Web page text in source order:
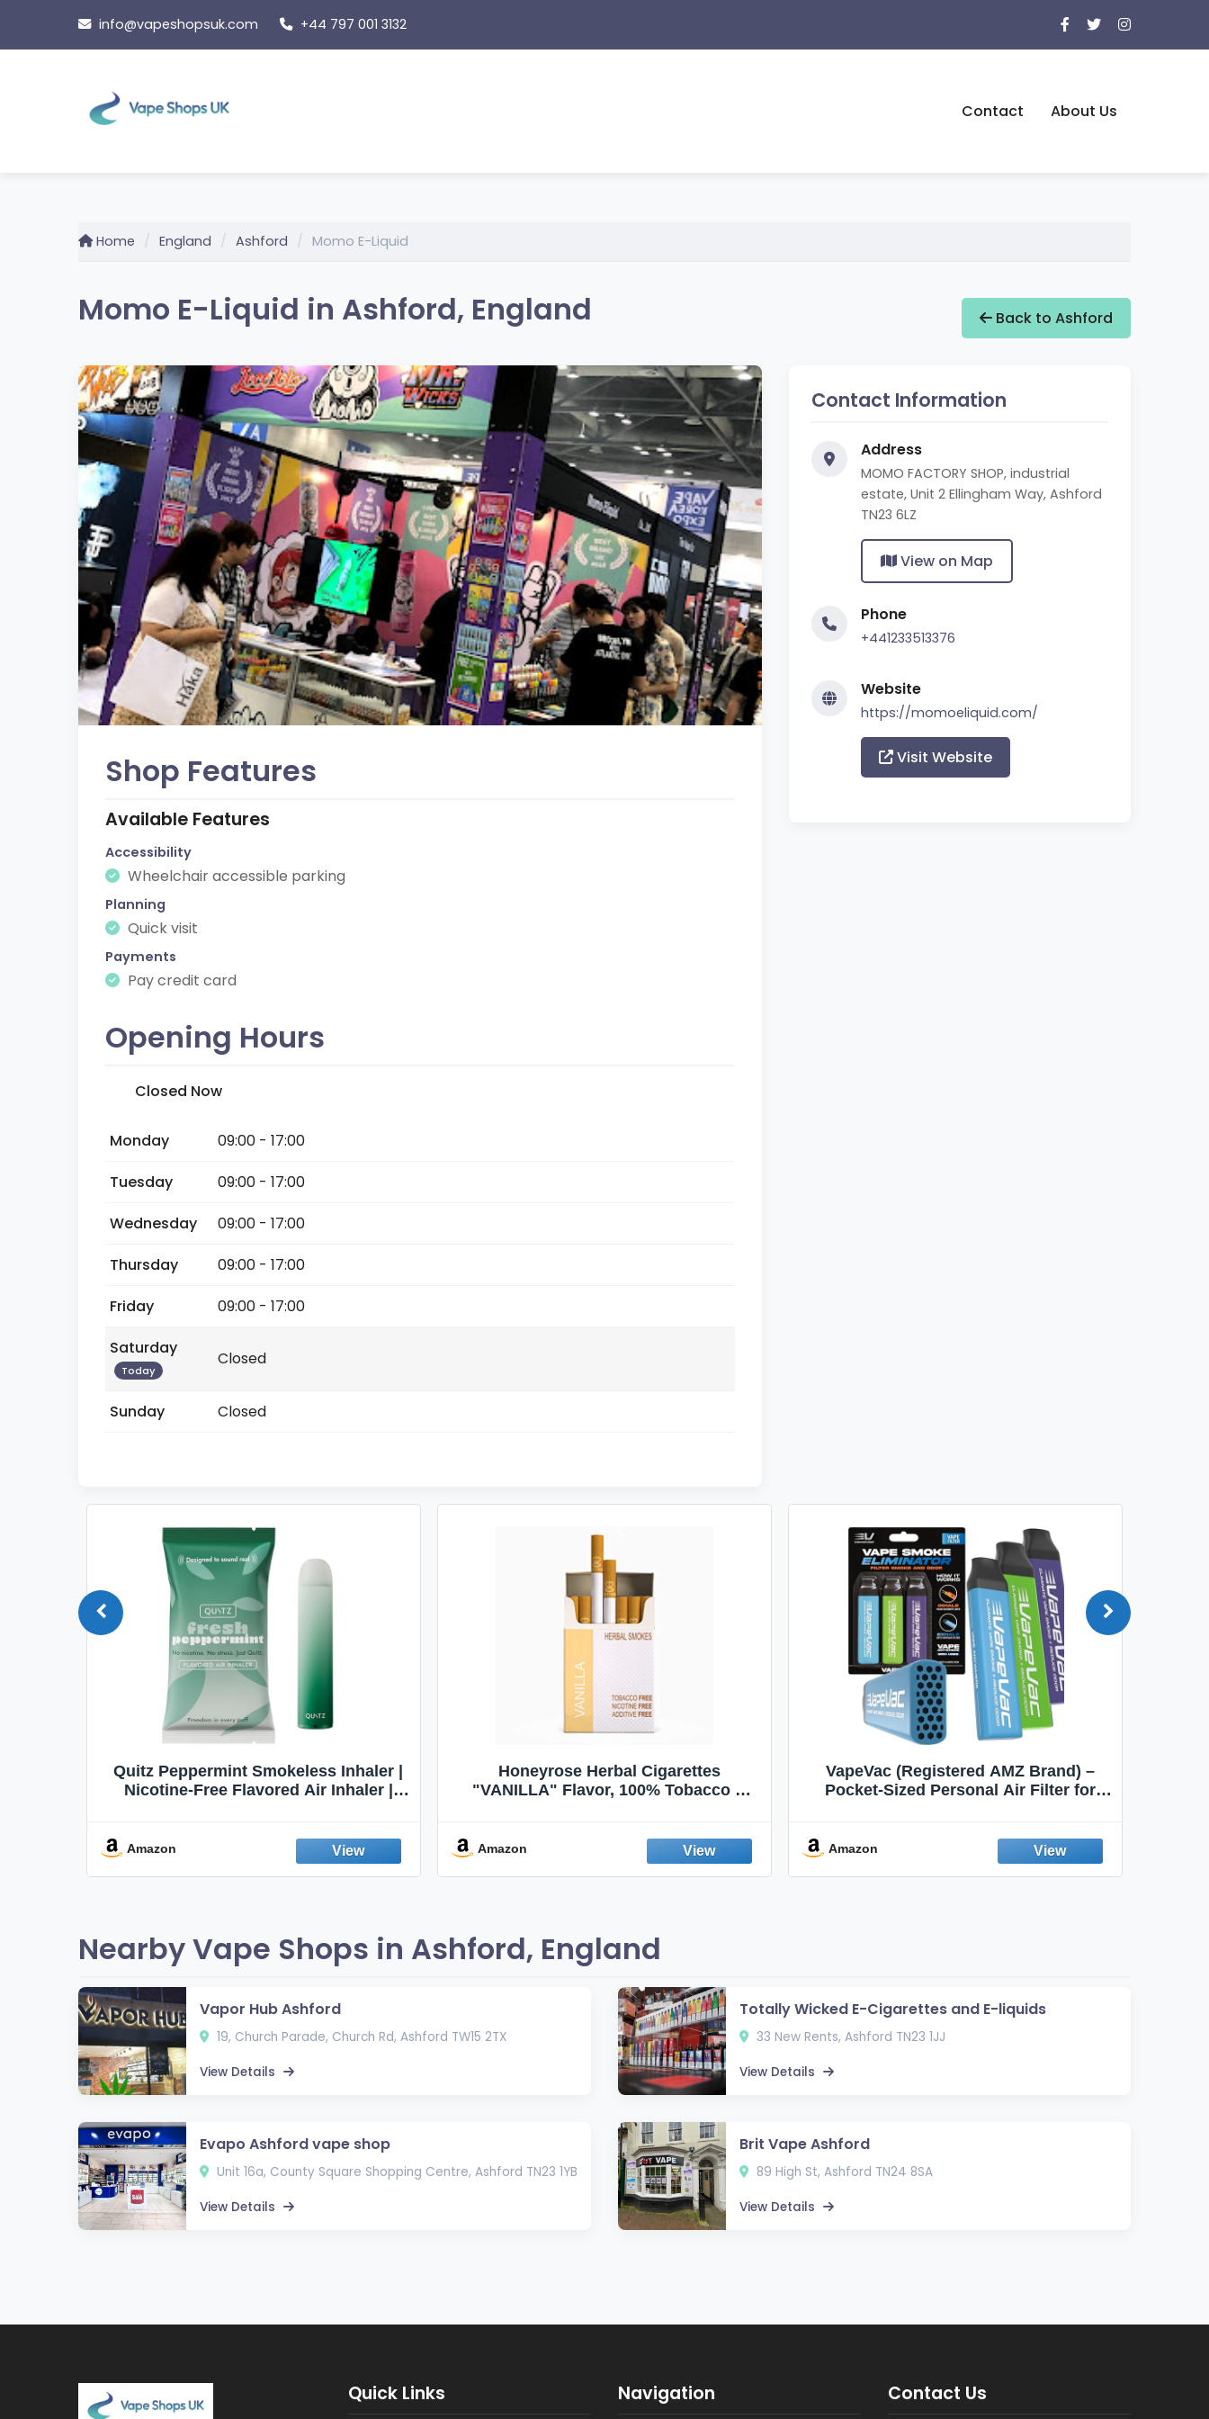
content
info@vapeshopsuk.com +44 797 001 3132
Contact About Us
Home England Ashford Momo E-Liquid
Momo E-Liquid in Ashford, England Back to Ashford
Shop Features
Available Features
Accessibility
Wheelchair accessible parking
Planning
Quick visit
Payments
Pay credit card
Opening Hours
Closed Now
Monday
09:00 - 17:00
Tuesday
09:00 - 17:00
Wednesday
09:00 - 17:00
Thursday
09:00 - 17:00
Friday
09:00 - 17:00
Saturday
Today
Closed
Sunday Closed
Contact Information
Address
MOMO FACTORY SHOP, industrial
estate, Unit 2 Ellingham Way, Ashford
TN23 6LZ
View on Map
Phone
+441233513376
Website
https://momoeliquid.com/
Visit Website
Quitz Peppermint Smokeless Inhaler |
Nicotine-Free Flavored Air Inhaler |
Fresh Peppermint
Amazon
Honeyrose Herbal Cigarettes
"VANILLA" Flavor, 100% Tobacco &
Amazon
VapeVac (Registered AMZ Brand) –
Pocket-Sized Personal Air Filter for
Emission Device – 500+ Uses (3-Pack)
Amazon
Nearby Vape Shops in Ashford, England
Vapor Hub Ashford
19, Church Parade, Church Rd, Ashford TW15 2TX
View Details
Totally Wicked E-Cigarettes and E-liquids
33 New Rents, Ashford TN23 1JJ
View Details
Evapo Ashford vape shop
Unit 16a, County Square Shopping Centre, Ashford TN23 1YB
View Details
Brit Vape Ashford
89 High St, Ashford TN24 8SA
View Details
Quick Links Navigation Contact Us